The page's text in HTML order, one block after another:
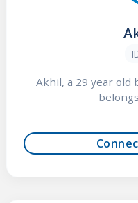
Akhil, a 29 year old